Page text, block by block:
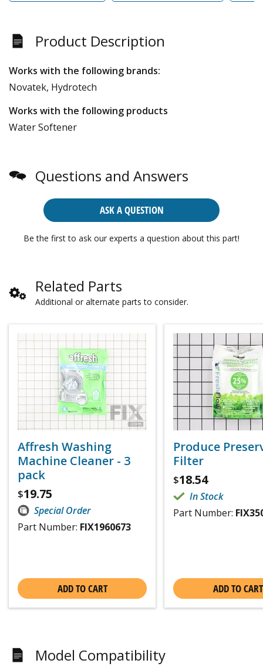
Product Description
Works with the following brands:
Novatek, Hydrotech
Works with the following products
Water Softener
Questions and Answers
ASK A QUESTION
Be the first to ask our experts a question about this part!
Related Parts
Additional or alternate parts to consider.
Affresh Washing
Machine Cleaner - 3
pack
$19.75
Special Order
Part Number: FIX1960673
ADD TO CART
Produce
Filter
$18.54
In Stock
Part Number:
ADD TO CART
Model Compatibility